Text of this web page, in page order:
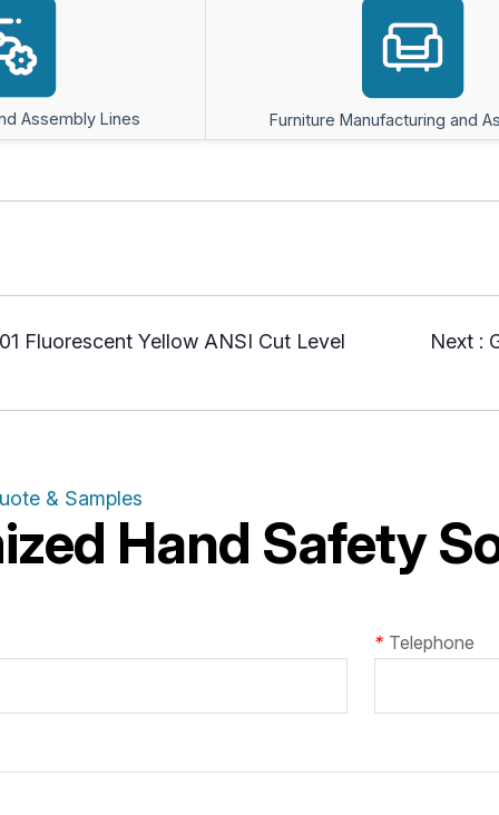
Assembly Lines Furniture Manufacturing and
Fluorescent Yellow ANSI Cut Level Next :
& Samples
Hand Safety
* Telephone